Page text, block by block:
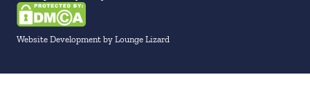
Website Development by Lounge Lizard